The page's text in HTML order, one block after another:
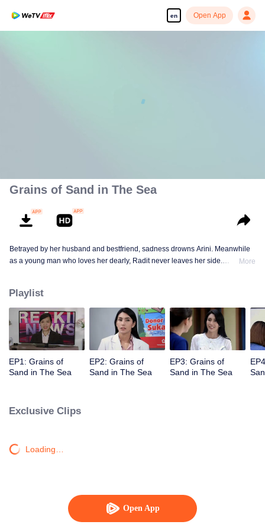
en Open App
Open App
Grains of Sand in The Sea
Betrayed by her husband and bestfriend, sadness drowns Arini. Meanwhile
as a young man who loves her dearly, Radit never leaves her side.
More
Playlist
EP1: Grains of
Sand in The Sea
EP2: Grains of
Sand in The Sea
EP3: Grains of
Sand in The Sea
Exclusive Clips
Loading…